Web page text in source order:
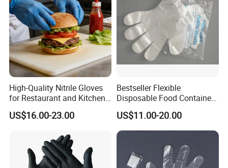
High-Quality Nitrile Gloves
for Restaurant and Kitchen,
Latex-Free, Powder Free,
Finger Textured
US$16.00-23.00
Bestseller Flexible
Disposable Food Container
White Glove for Hospital
US$11.00-20.00